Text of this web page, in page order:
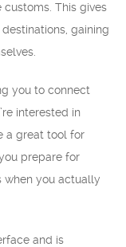
This gives
gaining
you to connect
interested in
a great tool for
prepare for
when you actually
and is